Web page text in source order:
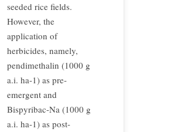
seeded rice fields.
However, the
application of
herbicides, namely,
pendimethalin (1000 g
a.i. ha-1) as pre-
emergent and
Bispyribac-Na (1000 g
a.i. ha-1) as post-